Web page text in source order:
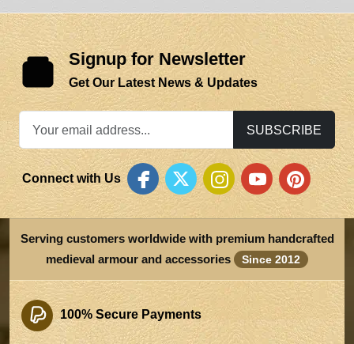
Signup for Newsletter
Get Our Latest News & Updates
SUBSCRIBE
Connect with Us
Serving customers worldwide with premium handcrafted
medieval armour and accessories
Since 2012
100% Secure Payments